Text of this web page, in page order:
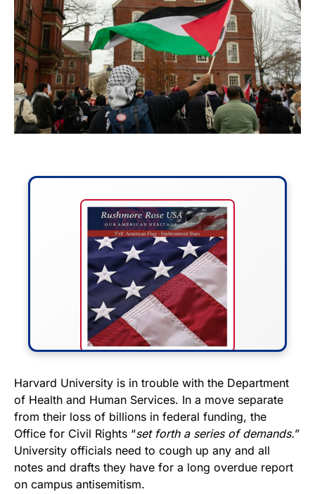
FLY THE STARS &
STRIPES!
Show your patriotism with this
premium American flag from
Rushmore Rose USA. Durable,
Harvard University is in trouble with the Department
of Health and Human Services. In a move separate
from their loss of billions in federal funding, the
Office for Civil Rights “set forth a series of demands.”
University officials need to cough up any and all
notes and drafts they have for a long overdue report
on campus antisemitism.